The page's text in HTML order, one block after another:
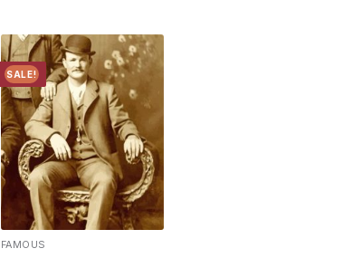
SALE!
Add to
wishlist
FAMOUS